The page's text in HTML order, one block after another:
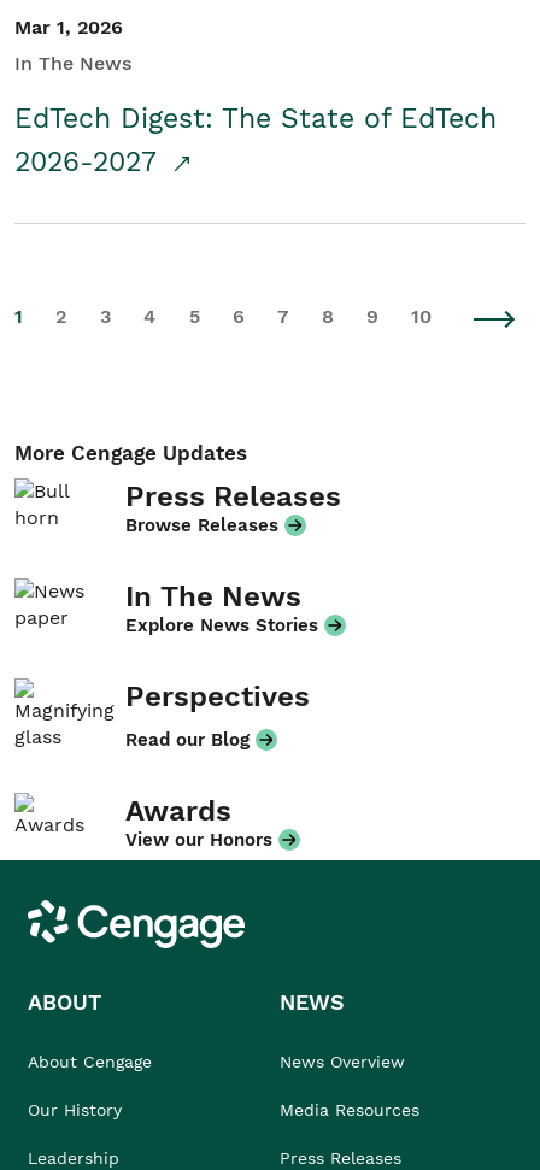
Mar 1, 2026
In The News
EdTech Digest: The State of EdTech
2026-2027
1 2 3 4 5 6 7 8 9 10
More Cengage Updates
Press Releases
Browse Releases
In The News
Explore News Stories
Perspectives
Read our Blog
Awards
View our Honors
Cengage
ABOUT
About Cengage
Our History
Leadership
NEWS
News Overview
Media Resources
Press Releases